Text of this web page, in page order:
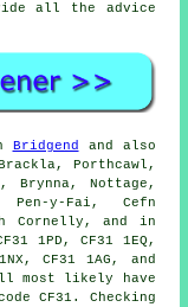
all the advice
Bridgend
and also
Porthcawl,
Brynna, Nottage,
Pen-y-Fai, Cefn
Cornelly, and in
1PD, CF31 1EQ,
CF31 1AG, and
most likely have
CF31. Checking